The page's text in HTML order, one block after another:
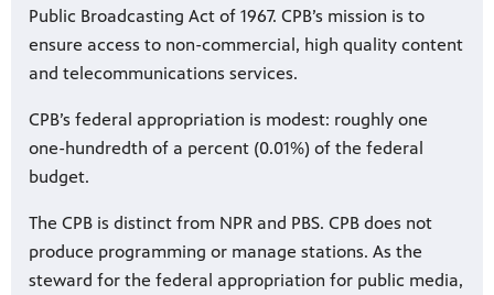
Public Broadcasting Act of 1967. CPB’s mission is to
ensure access to non-commercial, high quality content
and telecommunications services.
CPB’s federal appropriation is modest: roughly one
one-hundredth of a percent (0.01%) of the federal
budget.
The CPB is distinct from NPR and PBS. CPB does not
produce programming or manage stations. As the
steward for the federal appropriation for public media,